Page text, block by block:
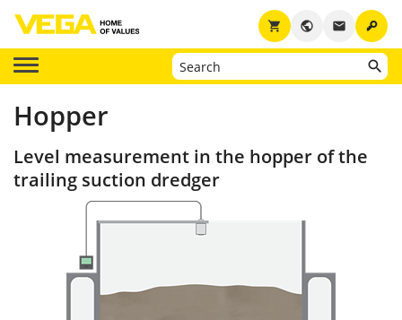
key
email
public
shopping_cart
Hopper
Level measurement in the hopper of the
trailing suction dredger